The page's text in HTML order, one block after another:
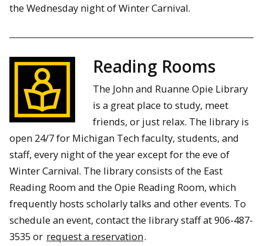
the Wednesday night of Winter Carnival.
Reading Rooms
The John and Ruanne Opie Library
is a great place to study, meet
friends, or just relax. The library is
open 24/7 for Michigan Tech faculty, students, and
staff, every night of the year except for the eve of
Winter Carnival. The library consists of the East
Reading Room and the Opie Reading Room, which
frequently hosts scholarly talks and other events. To
schedule an event, contact the library staff at 906-487-
3535 or request a reservation.